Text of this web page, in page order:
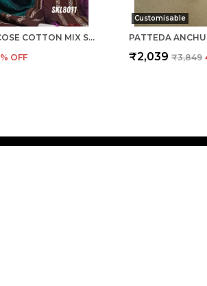
ILKAL KHANA VISCOSE COTTON MIX SAREE SKL3048
% OFF
Customisable
₹2,039 ₹3,849